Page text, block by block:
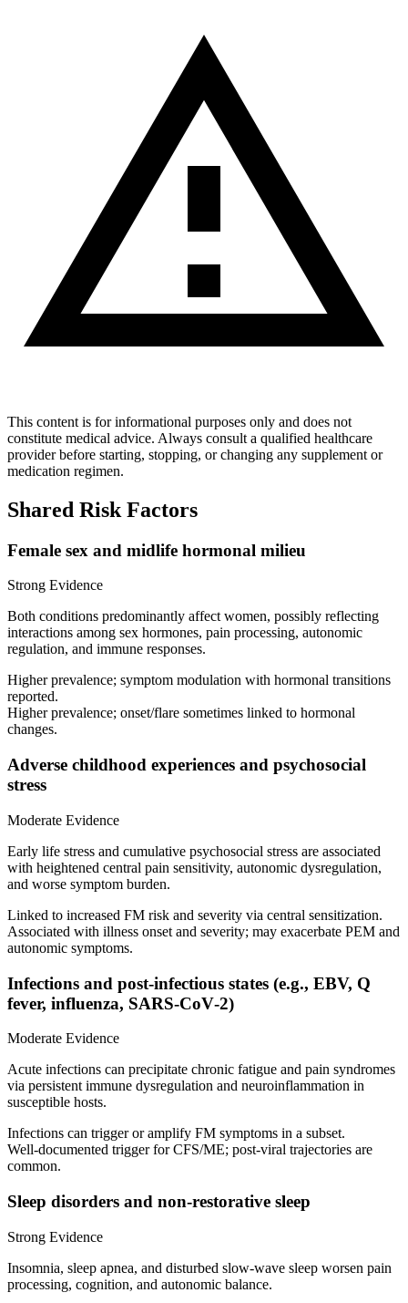
This content is for informational purposes only and does not
constitute medical advice. Always consult a qualified healthcare
provider before starting, stopping, or changing any supplement or
medication regimen.
Shared Risk Factors
Female sex and midlife hormonal milieu
Strong Evidence
Both conditions predominantly affect women, possibly reflecting
interactions among sex hormones, pain processing, autonomic
regulation, and immune responses.
Higher prevalence; symptom modulation with hormonal transitions
reported.
Higher prevalence; onset/flare sometimes linked to hormonal
changes.
Adverse childhood experiences and psychosocial
stress
Moderate Evidence
Early life stress and cumulative psychosocial stress are associated
with heightened central pain sensitivity, autonomic dysregulation,
and worse symptom burden.
Linked to increased FM risk and severity via central sensitization.
Associated with illness onset and severity; may exacerbate PEM and
autonomic symptoms.
Infections and post‑infectious states (e.g., EBV, Q
fever, influenza, SARS‑CoV‑2)
Moderate Evidence
Acute infections can precipitate chronic fatigue and pain syndromes
via persistent immune dysregulation and neuroinflammation in
susceptible hosts.
Infections can trigger or amplify FM symptoms in a subset.
Well‑documented trigger for CFS/ME; post‑viral trajectories are
common.
Sleep disorders and non‑restorative sleep
Strong Evidence
Insomnia, sleep apnea, and disturbed slow‑wave sleep worsen pain
processing, cognition, and autonomic balance.